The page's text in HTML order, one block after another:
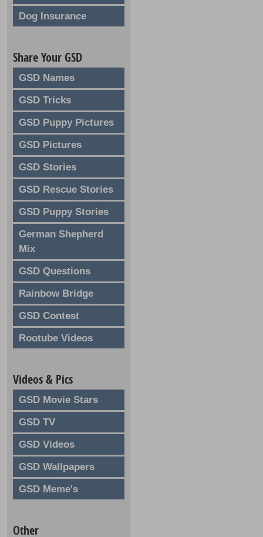
Dog Insurance
Share Your GSD
GSD Names
GSD Tricks
GSD Puppy Pictures
GSD Pictures
GSD Stories
GSD Rescue Stories
GSD Puppy Stories
German Shepherd
Mix
GSD Questions
Rainbow Bridge
GSD Contest
Rootube Videos
Videos & Pics
GSD Movie Stars
GSD TV
GSD Videos
GSD Wallpapers
GSD Meme's
Other